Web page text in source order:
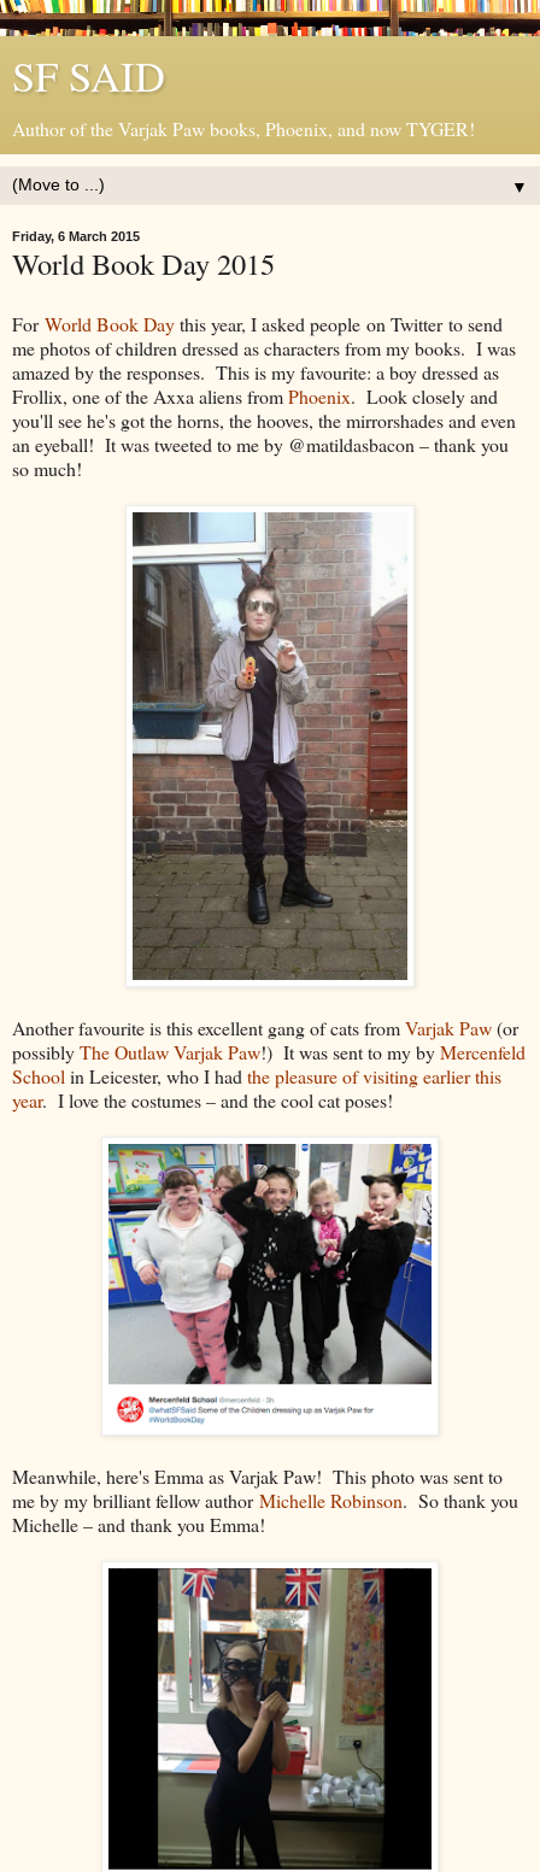
SF SAID
Author of the Varjak Paw books, Phoenix, and now TYGER!
▼
Friday, 6 March 2015
World Book Day 2015
ForWorld Book Daythis year, I asked people on Twitter to send
me photos of children dressed as characters from my books. I was
amazed by the responses. This is my favourite: a boy dressed as
Frollix, one of the Axxa aliens fromPhoenix. Look closely and
you'll see he's got the horns, the hooves, the mirrorshades and even
an eyeball! It was tweeted to me by @matildasbacon – thank you
so much!
Another favourite is this excellent gang of cats fromVarjak Paw(or
possiblyThe Outlaw Varjak Paw!) It was sent to my byMercenfeld
School in Leicester, who I had the pleasure of visiting earlier this
year. I love the costumes – and the cool cat poses!
Meanwhile, here's Emma as Varjak Paw! This photo was sent to
me by my brilliant fellow authorMichelle Robinson. So thank you
Michelle – and thank you Emma!